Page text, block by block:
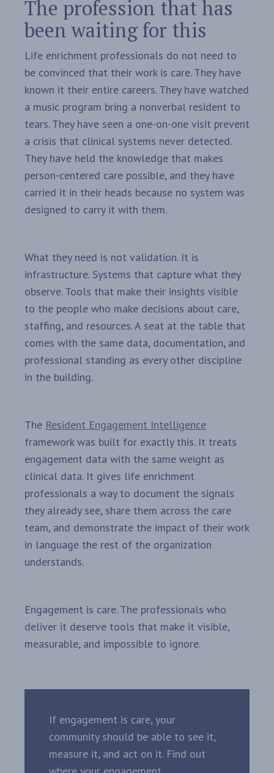
The profession that has
been waiting for this
Life enrichment professionals do not need to
be convinced that their work is care. They have
known it their entire careers. They have watched
a music program bring a nonverbal resident to
tears. They have seen a one-on-one visit prevent
a crisis that clinical systems never detected.
They have held the knowledge that makes
person-centered care possible, and they have
carried it in their heads because no system was
designed to carry it with them.
What they need is not validation. It is
infrastructure. Systems that capture what they
observe. Tools that make their insights visible
to the people who make decisions about care,
staffing, and resources. A seat at the table that
comes with the same data, documentation, and
professional standing as every other discipline
in the building.
The Resident Engagement Intelligence
framework was built for exactly this. It treats
engagement data with the same weight as
clinical data. It gives life enrichment
professionals a way to document the signals
they already see, share them across the care
team, and demonstrate the impact of their work
in language the rest of the organization
understands.
Engagement is care. The professionals who
deliver it deserve tools that make it visible,
measurable, and impossible to ignore.
If engagement is care, your
community should be able to see it,
measure it, and act on it. Find out